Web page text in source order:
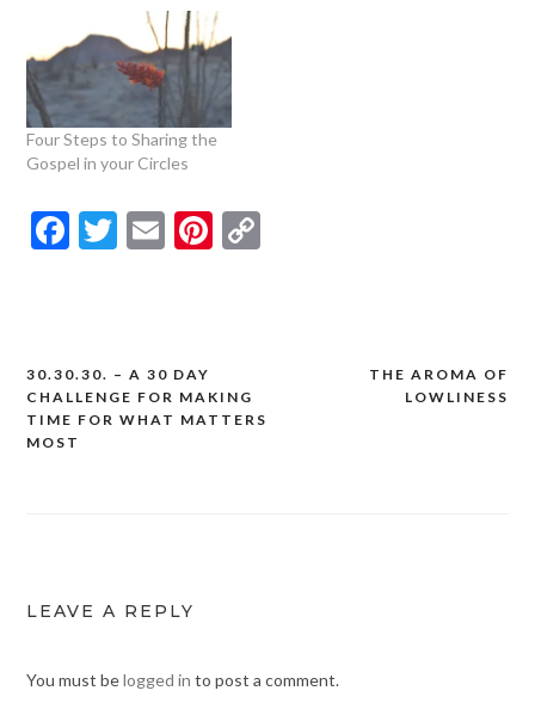
Four Steps to Sharing the
Gospel in your Circles
Facebook
Twitter
EmailPinterest
Copy
Post
navigation
THE AROMA OF
LOWLINESS
30.30.30. – A 30 DAY
CHALLENGE FOR MAKING
TIME FOR WHAT MATTERS
MOST
LEAVE A REPLY
You must belogged in to post a comment.